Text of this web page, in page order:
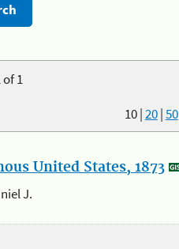
1
10|20|50
United States, 1873
J.